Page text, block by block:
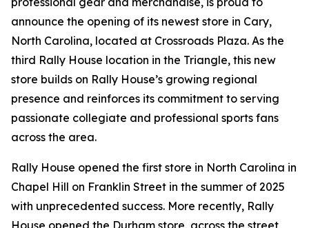
announce the opening of its newest store in Cary,
North Carolina, located at Crossroads Plaza. As the
third Rally House location in the Triangle, this new
store builds on Rally House’s growing regional
presence and reinforces its commitment to serving
passionate collegiate and professional sports fans
across the area.
Rally House opened the first store in North Carolina in
Chapel Hill on Franklin Street in the summer of 2025
with unprecedented success. More recently, Rally
House opened the Durham store, across the street